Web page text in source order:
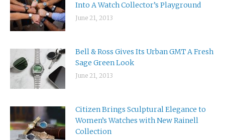
Into A Watch Collector’s Playground
June 21, 2013
Bell & Ross Gives Its Urban GMT A Fresh
Sage Green Look
June 21, 2013
Citizen Brings Sculptural Elegance to
Women’s Watches with New Rainell
Collection